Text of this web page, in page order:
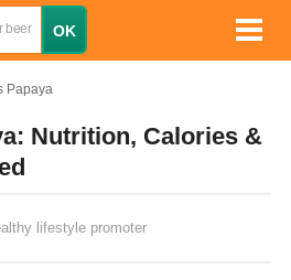
Papaya
Nutrition, Calories &
lifestyle promoter